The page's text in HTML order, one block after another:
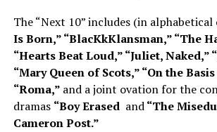
The “Next 10” includes (in alphabetical
Is Born,” “BlacKkKlansman,” “The
“Hearts Beat Loud,” “Juliet, Naked,”
“Mary Queen of Scots,” “On the
“Roma,” and a joint ovation for the
dramas “Boy Erased and“The
Cameron Post.”